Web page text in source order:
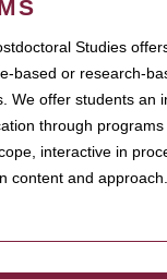
Studies
based or research-
We offer students an
through
interactive in
content and approach.